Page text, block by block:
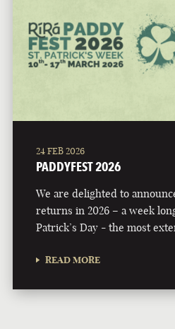
24 FEB 2026
PADDYFEST 2026
We are delighted to
returns in 2026 – a week
Patrick’s Day - the most
READ MORE